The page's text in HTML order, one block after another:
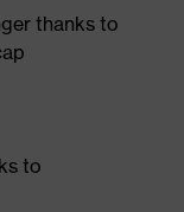
thanks to
to